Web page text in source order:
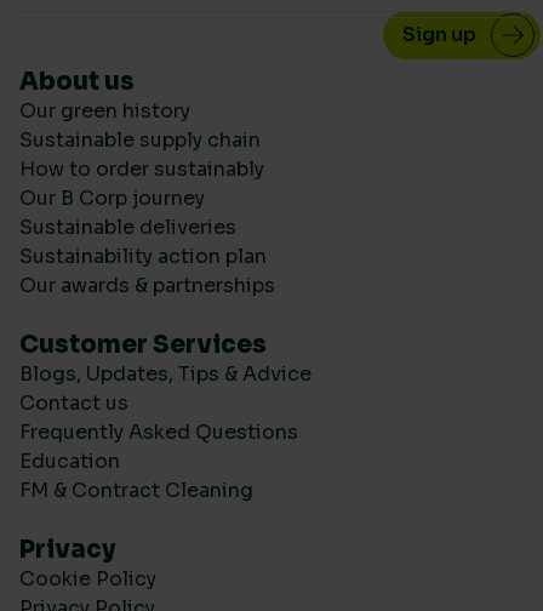
About us
Our green history
Sustainable supply chain
How to order sustainably
Our B Corp journey
Sustainable deliveries
Sustainability action plan
Our awards & partnerships
Customer Services
Blogs, Updates, Tips & Advice
Contact us
Frequently Asked Questions
Education
FM & Contract Cleaning
Privacy
Cookie Policy